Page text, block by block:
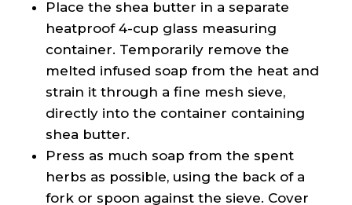
Place the shea butter in a separate
heatproof 4-cup glass measuring
container. Temporarily remove the
melted infused soap from the heat and
strain it through a fine mesh sieve,
directly into the container containing
shea butter.
Press as much soap from the spent
herbs as possible, using the back of a
fork or spoon against the sieve. Cover